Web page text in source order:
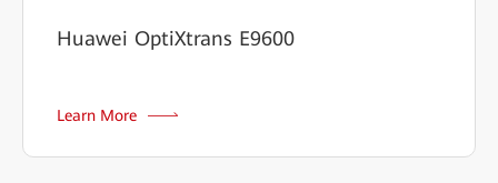
Huawei OptiXtrans E9600
Learn More